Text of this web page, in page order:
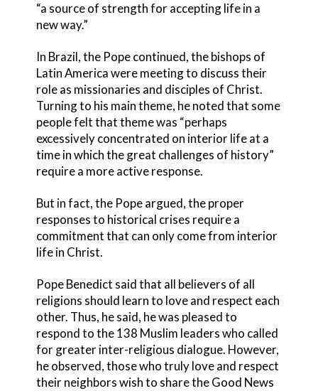
“a source of strength for accepting life in a
new way.”
In Brazil, the Pope continued, the bishops of
Latin America were meeting to discuss their
role as missionaries and disciples of Christ.
Turning to his main theme, he noted that some
people felt that theme was “perhaps
excessively concentrated on interior life at a
time in which the great challenges of history”
require a more active response.
But in fact, the Pope argued, the proper
responses to historical crises require a
commitment that can only come from interior
life in Christ.
Pope Benedict said that all believers of all
religions should learn to love and respect each
other. Thus, he said, he was pleased to
respond to the 138 Muslim leaders who called
for greater inter-religious dialogue. However,
he observed, those who truly love and respect
their neighbors wish to share the Good News